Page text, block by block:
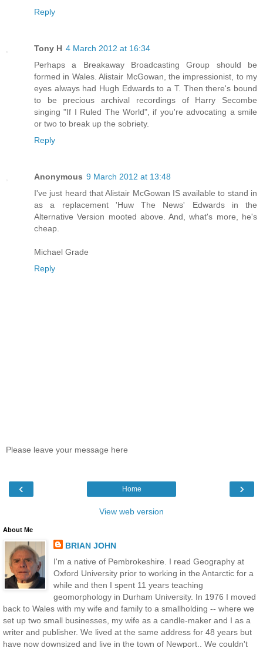
Reply
Tony H 4 March 2012 at 16:34
Perhaps a Breakaway Broadcasting Group should be
formed in Wales. Alistair McGowan, the impressionist, to my
eyes always had Hugh Edwards to a T. Then there's bound
to be precious archival recordings of Harry Secombe
singing "If I Ruled The World", if you're advocating a smile
or two to break up the sobriety.
Reply
Anonymous 9 March 2012 at 13:48
I've just heard that Alistair McGowan IS available to stand in
as a replacement 'Huw The News' Edwards in the
Alternative Version mooted above. And, what's more, he's
cheap.
Michael Grade
Reply
Please leave your message here
‹ ›
Home
View web version
About Me
BRIAN JOHN
I'm a native of Pembrokeshire. I read Geography at
Oxford University prior to working in the Antarctic for a
while and then I spent 11 years teaching
geomorphology in Durham University. In 1976 I moved
back to Wales with my wife and family to a smallholding -- where we
set up two small businesses, my wife as a candle-maker and I as a
writer and publisher. We lived at the same address for 48 years but
have now downsized and live in the town of Newport.. We couldn't